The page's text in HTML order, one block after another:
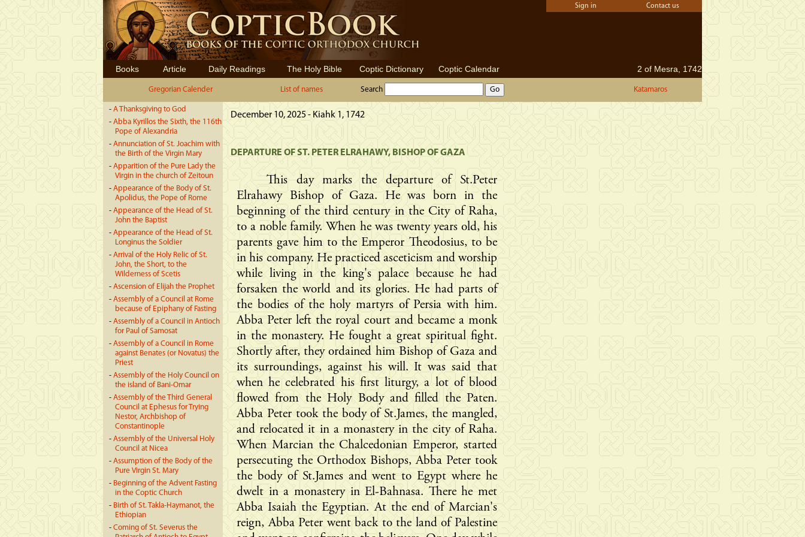
Sign in Contact us
Books Article Daily Readings The Holy Bible Coptic Dictionary Coptic Calendar 2 of Mesra, 1742
Gregorian Calender List of names Search Katamaros
- A Thanksgiving to God
- Abba Kyrillos the Sixth, the 116th
Pope of Alexandria
- Annunciation of St. Joachim with
the Birth of the Virgin Mary
- Apparition of the Pure Lady the
Virgin in the church of Zeitoun
- Appearance of the Body of St.
Apolidus, the Pope of Rome
- Appearance of the Head of St.
John the Baptist
- Appearance of the Head of St.
Longinus the Soldier
- Arrival of the Holy Relic of St.
John, the Short, to the
Wilderness of Scetis
- Ascension of Elijah the Prophet
- Assembly of a Council at Rome
because of Epiphany of Fasting
- Assembly of a Council in Antioch
for Paul of Samosat
- Assembly of a Council in Rome
against Benates (or Novatus) the
Priest
- Assembly of the Holy Council on
the island of Bani-Omar
- Assembly of the Third General
Council at Ephesus for Trying
Nestor, Archbishop of
Constantinople
- Assembly of the Universal Holy
Council at Nicea
- Assumption of the Body of the
Pure Virgin St. Mary
- Beginning of the Advent Fasting
in the Coptic Church
- Birth of St. Takla-Haymanot, the
Ethiopian
- Coming of St. Severus the
December 10, 2025 - Kiahk 1, 1742
DEPARTURE OF ST. PETER ELRAHAWY, BISHOP OF GAZA
This day marks the departure of St.Peter
Elrahawy Bishop of Gaza. He was born in the
beginning of the third century in the City of Raha,
to a noble family. When he was twenty years old, his
parents gave him to the Emperor Theodosius, to be
in his company. He practiced asceticism and worship
while living in the king's palace because he had
forsaken the world and its glories. He had parts of
the bodies of the holy martyrs of Persia with him.
Abba Peter left the royal court and became a monk
in the monastery. He fought a great spiritual fight.
Shortly after, they ordained him Bishop of Gaza and
its surroundings, against his will. It was said that
when he celebrated his first liturgy, a lot of blood
flowed from the Holy Body and filled the Paten.
Abba Peter took the body of St.James, the mangled,
and relocated it in a monastery in the city of Raha.
When Marcian the Chalcedonian Emperor, started
persecuting the Orthodox Bishops, Abba Peter took
the body of St.James and went to Egypt where he
dwelt in a monastery in El-Bahnasa. There he met
Abba Isaiah the Egyptian. At the end of Marcian's
reign, Abba Peter went back to the land of Palestine